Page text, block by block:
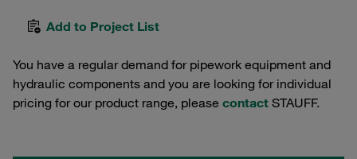
Add to Project List
You have a regular demand for pipework equipment and
hydraulic components and you are looking for individual
pricing for our product range, please contact STAUFF.